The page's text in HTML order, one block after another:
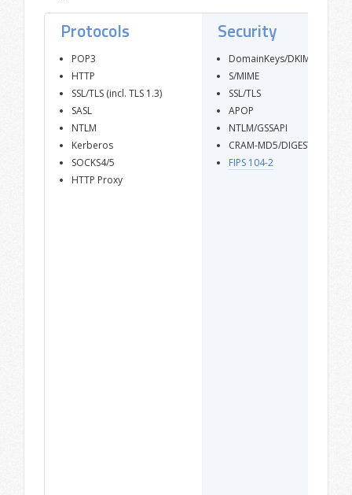
Protocols
POP3
HTTP
SSL/TLS (incl. TLS 1.3)
SASL
NTLM
Kerberos
SOCKS4/5
HTTP Proxy
Security
DomainKeys/DKIM
S/MIME
SSL/TLS
APOP
NTLM/GSSAPI
CRAM-MD5/DIGEST-MD5
FIPS 104-2